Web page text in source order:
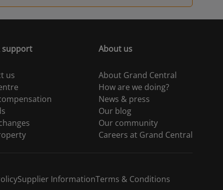
support
us
About us
About Grand Central
How are we doing?
News & press
Our blog
Our community
Careers at Grand Central
Supplier InformationTerms & Conditions